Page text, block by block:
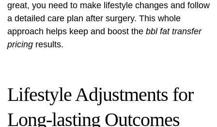
great, you need to make lifestyle changes and follow
a detailed care plan after surgery. This whole
approach helps keep and boost the bbl fat transfer
pricing results.
Lifestyle Adjustments for
Long-lasting Outcomes